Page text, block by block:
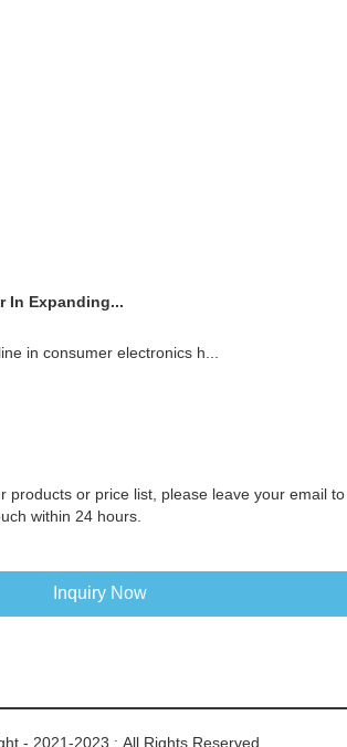
In Expanding...
in consumer electronics h...
products or price list, please leave your email to
within 24 hours.
Inquiry Now
- 2021-2023 : All Rights Reserved.